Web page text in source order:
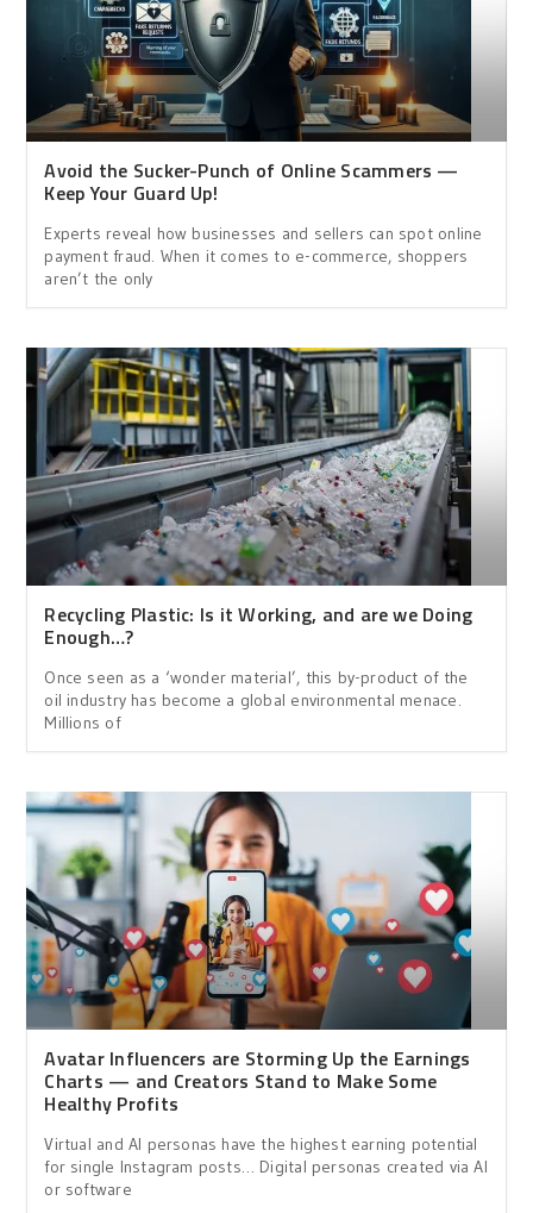
Avoid the Sucker-Punch of Online Scammers —
Keep Your Guard Up!
Experts reveal how businesses and sellers can spot online
payment fraud. When it comes to e-commerce, shoppers
aren’t the only
Recycling Plastic: Is it Working, and are we Doing
Enough…?
Once seen as a ‘wonder material’, this by-product of the
oil industry has become a global environmental menace.
Millions of
Avatar Influencers are Storming Up the Earnings
Charts — and Creators Stand to Make Some
Healthy Profits
Virtual and AI personas have the highest earning potential
for single Instagram posts… Digital personas created via AI
or software